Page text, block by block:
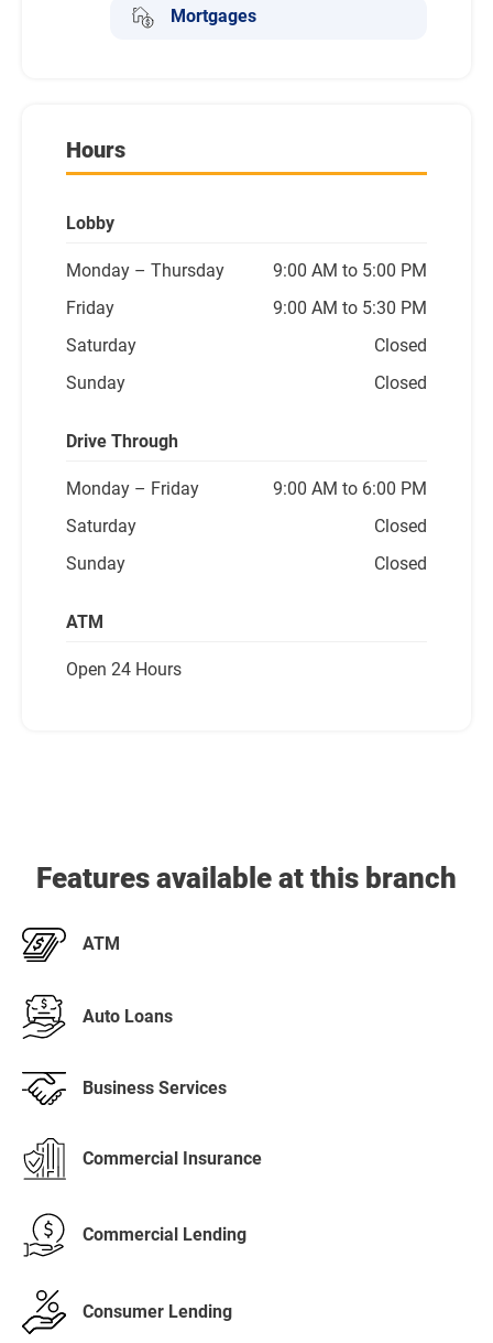
Mortgages
Hours
Lobby
Monday – Thursday
9:00 AM to 5:00 PM
Friday
9:00 AM to 5:30 PM
Saturday
Closed
Sunday
Closed
Drive Through
Monday – Friday
9:00 AM to 6:00 PM
Saturday
Closed
Sunday
Closed
ATM
Open 24 Hours
Features available at this branch
ATM
Auto Loans
Business Services
Commercial Insurance
Commercial Lending
Consumer Lending